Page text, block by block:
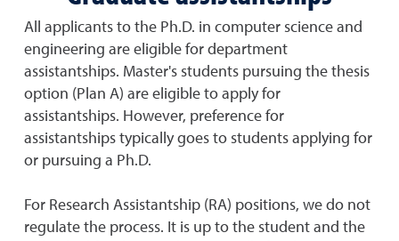
All applicants to the Ph.D. in computer science and
engineering are eligible for department
assistantships. Master's students pursuing the thesis
option (Plan A) are eligible to apply for
assistantships. However, preference for
assistantships typically goes to students applying for
or pursuing a Ph.D.
For Research Assistantship (RA) positions, we do not
regulate the process. It is up to the student and the